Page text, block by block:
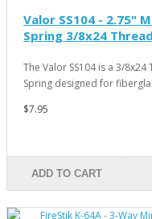
Valor SS104 - 2.75"
Spring 3/8x24
The Valor SS104 is a 3/
Spring designed for
$7.95
ADD TO CART